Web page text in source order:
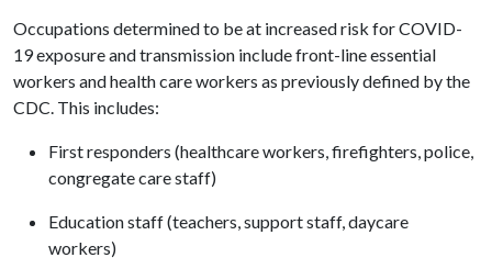
Occupations determined to be at increased risk for COVID-
19 exposure and transmission include front-line essential
workers and health care workers as previously defined by the
CDC. This includes:
First responders (healthcare workers, firefighters, police,
congregate care staff)
Education staff (teachers, support staff, daycare
workers)